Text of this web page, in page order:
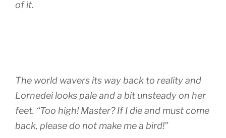
of it.
The world wavers its way back to reality and
Lornedei looks pale and a bit unsteady on her
feet. “Too high! Master? If I die and must come
back, please do not make me a bird!”